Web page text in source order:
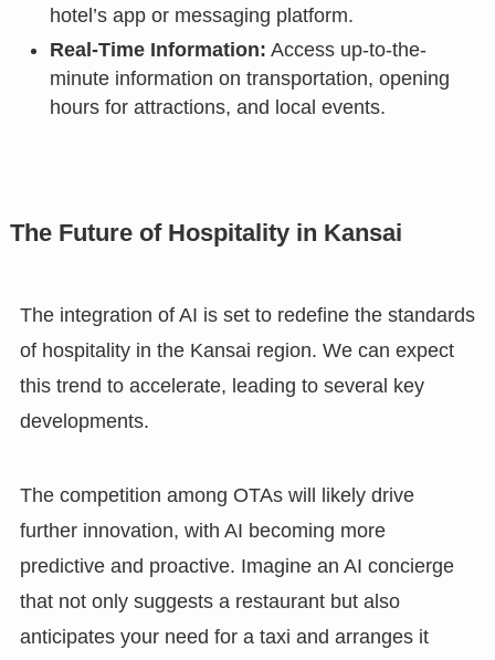
hotel’s app or messaging platform.
Real-Time Information: Access up-to-the-
minute information on transportation, opening
hours for attractions, and local events.
The Future of Hospitality in Kansai
The integration of AI is set to redefine the standards
of hospitality in the Kansai region. We can expect
this trend to accelerate, leading to several key
developments.
The competition among OTAs will likely drive
further innovation, with AI becoming more
predictive and proactive. Imagine an AI concierge
that not only suggests a restaurant but also
anticipates your need for a taxi and arranges it